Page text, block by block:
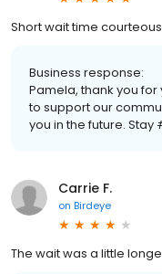
Short wait time
Business response:
Pamela, thank you
to support our
you in the future. Stay
Carrie F.
on Birdeye
The wait was a little